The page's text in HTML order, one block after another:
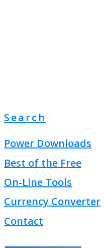
Search
Power Downloads
Best of the Free
On-Line Tools
Currency Converter
Contact